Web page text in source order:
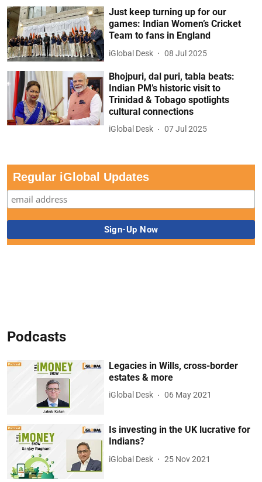
Just keep turning up for our
games: Indian Women’s Cricket
Team to fans in England
iGlobal Desk 08 Jul 2025
Bhojpuri, dal puri, tabla beats:
Indian PM’s historic visit to
Trinidad & Tobago spotlights
cultural connections
iGlobal Desk 07 Jul 2025
Regular iGlobal Updates
Podcasts
Legacies in Wills, cross-border
estates & more
iGlobal Desk 06 May 2021
Is investing in the UK lucrative for
Indians?
iGlobal Desk 25 Nov 2021